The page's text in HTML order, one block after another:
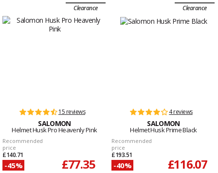
Clearance
15 reviews
SALOMON
Helmet Husk Pro Heavenly Pink
Recommended
price
£140.71
-45% £77.35
Clearance
4 reviews
SALOMON
Helmet Husk Prime Black
Recommended
price
£193.51
-40% £116.07